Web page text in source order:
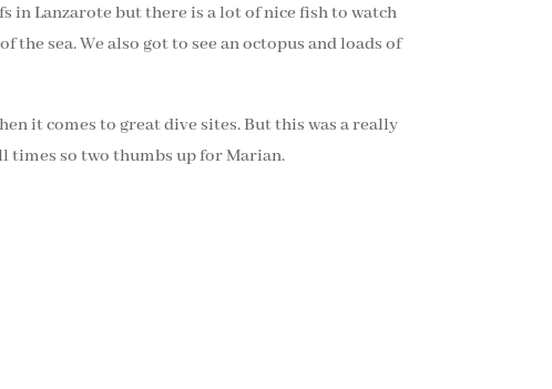
in Lanzarote but there is a lot of nice fish to watch
the sea. We also got to see an octopus and loads of
it comes to great dive sites. But this was a really
times so two thumbs up for Marian.